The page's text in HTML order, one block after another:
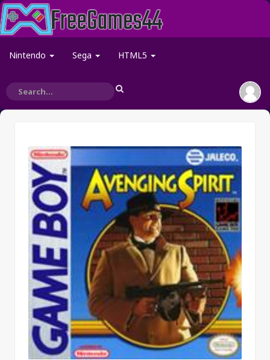
Nintendo Sega HTML5